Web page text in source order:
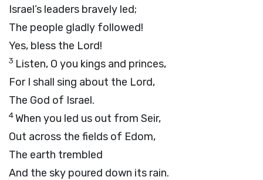
Israel’s leaders bravely led;
The people gladly followed!
Yes, bless the Lord!
3 Listen, O you kings and princes,
For I shall sing about the Lord,
The God of Israel.
4When you led us out from Seir,
Out across the fields of Edom,
The earth trembled
And the sky poured down its rain.